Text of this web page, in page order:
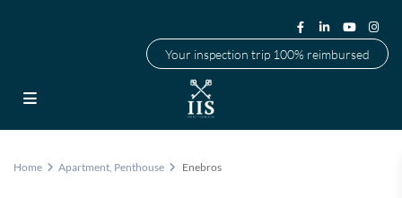
Your inspection trip 100% reimbursed
Home Apartment, Penthouse Enebros